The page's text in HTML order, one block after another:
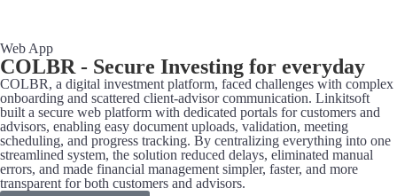
Web App
COLBR - Secure Investing for everyday
COLBR, a digital investment platform, faced challenges with complex
onboarding and scattered client-advisor communication. Linkitsoft
built a secure web platform with dedicated portals for customers and
advisors, enabling easy document uploads, validation, meeting
scheduling, and progress tracking. By centralizing everything into one
streamlined system, the solution reduced delays, eliminated manual
errors, and made financial management simpler, faster, and more
transparent for both customers and advisors.